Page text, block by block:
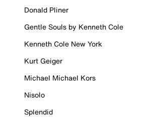
Donald Pliner
Gentle Souls by Kenneth Cole
Kenneth Cole New York
Kurt Geiger
Michael Michael Kors
Nisolo
Splendid